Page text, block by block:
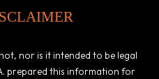
nor is it intended to be legal
prepared this information for